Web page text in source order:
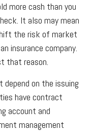
more cash than you
It also may mean
the risk of market
insurance company.
that reason.
on the issuing
have contract
account and
management